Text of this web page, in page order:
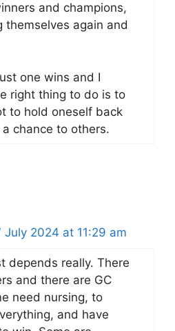
and champions,
themselves again and
one wins and I
right thing to do is to
to hold oneself back
chance to others.
July 2024 at 11:29 am
depends really. There
and there are GC
need nursing, to
and have